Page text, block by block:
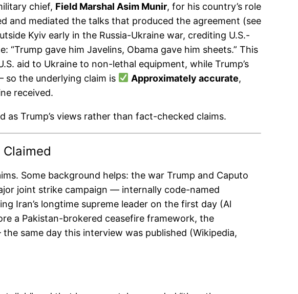
chief, Field Marshal Asim Munir, for his country’s role
and mediated the talks that produced the agreement (see
Kyiv early in the Russia-Ukraine war, crediting U.S.-
gave him Javelins, Obama gave him sheets.” This
aid to Ukraine to non-lethal equipment, while Trump’s
so the underlying claim is
Approximately accurate,
received.
as Trump’s views rather than fact-checked claims.
Some background helps: the war Trump and Caputo
joint strike campaign — internally code-named
Iran’s longtime supreme leader on the first day (Al
a Pakistan-brokered ceasefire framework, the
same day this interview was published (Wikipedia,